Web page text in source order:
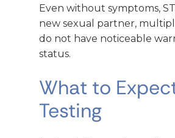
Even without symptoms,
new sexual partner,
do not have noticeable
status.
What to
Testing